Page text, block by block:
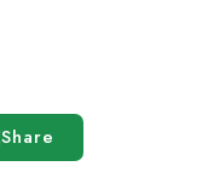
Share